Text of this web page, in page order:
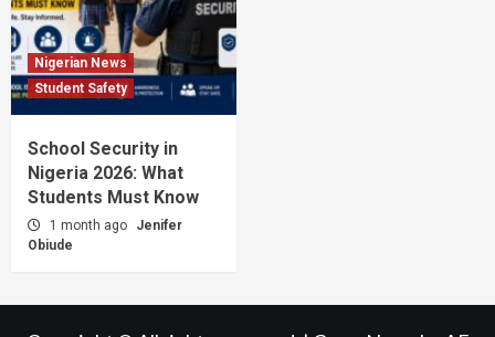
Nigerian News
Student Safety
School Security in
Nigeria 2026: What
Students Must Know
1 month ago
Jenifer
Obiude